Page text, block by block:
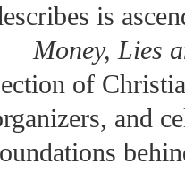
is
Money, Lies
of
and